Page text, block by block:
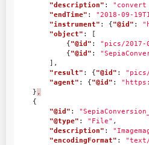
"description" :
"convert
"endTime" : "2018-09-
"instrument" : {"@id" :
"object" :
[
{"@id" : "pics/2017-
{"@id" :
],
"result" : {"@id" :
"agent" : {"@id" :
} ,
{
"@id" :
"@type" : "File" ,
"description" :
"encodingFormat" :